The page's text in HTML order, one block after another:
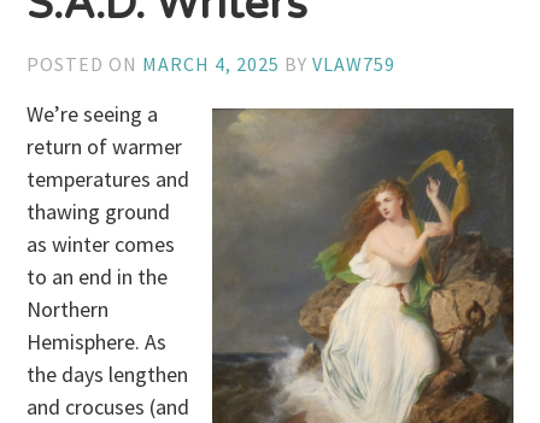
POSTED ON MARCH 4, 2025 BYVLAW759
We’re seeing a
return of warmer
temperatures and
thawing ground
as winter comes
to an end in the
Northern
Hemisphere. As
the days lengthen
and crocuses (and